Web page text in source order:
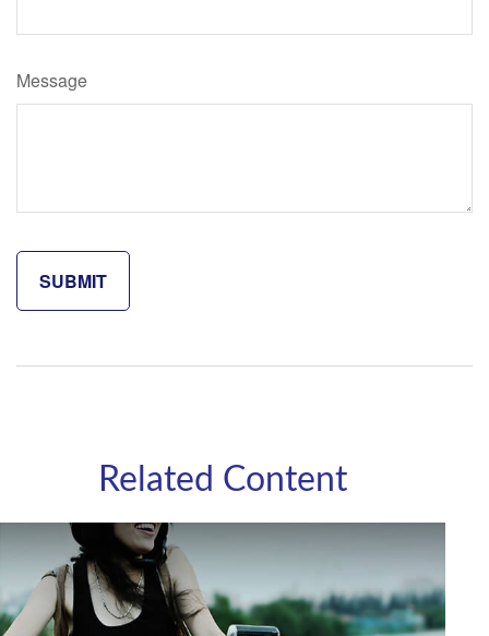
Message
Related Content